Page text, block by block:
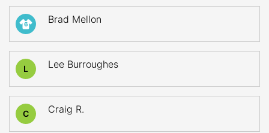
6 Brad Mellon
L Lee Burroughes
C Craig R.